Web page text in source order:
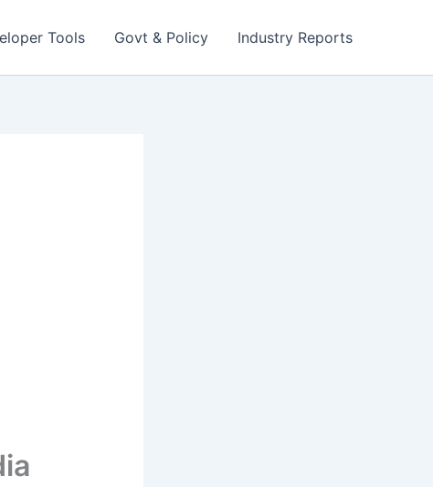
Tools Govt & Policy Industry Reports